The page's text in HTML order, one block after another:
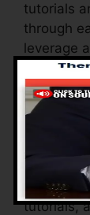
tutorials
through
leverage
website,
ease.
to
tutorials,